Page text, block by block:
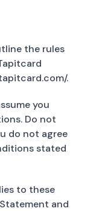
the rules
.
you
Do not
do not agree
stated
to these
and